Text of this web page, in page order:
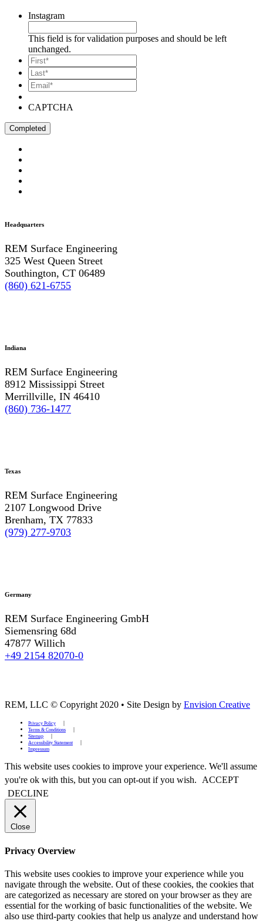
Instagram
This field is for validation purposes and should be left
unchanged.
*
*
Email*
CAPTCHA
Headquarters
REM Surface Engineering
325 West Queen Street
Southington, CT 06489
(860) 621-6755
Indiana
REM Surface Engineering
8912 Mississippi Street
Merrillville, IN 46410
(860) 736-1477
Texas
REM Surface Engineering
2107 Longwood Drive
Brenham, TX 77833
(979) 277-9703
Germany
REM Surface Engineering GmbH
Siemensring 68d
47877 Willich
+49 2154 82070-0
REM, LLC © Copyright 2020 • Site Design by Envision Creative
Privacy Policy
Terms & Conditions
Sitemap
Accessibility Statement
Impressum
This website uses cookies to improve your experience. We'll assume
you're ok with this, but you can opt-out if you wish.
ACCEPT
DECLINE
Close
Privacy Overview
This website uses cookies to improve your experience while you
navigate through the website. Out of these cookies, the cookies that
are categorized as necessary are stored on your browser as they are
essential for the working of basic functionalities of the website. We
also use third-party cookies that help us analyze and understand how